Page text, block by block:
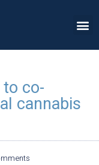
to co-
cannabis